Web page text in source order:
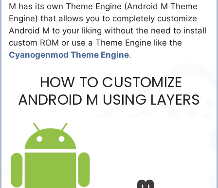
M has its own Theme Engine (Android M Theme
Engine) that allows you to completely customize
Android M to your liking without the need to install
custom ROM or use a Theme Engine like the
Cyanogenmod Theme Engine.
HOW TO CUSTOMIZE
ANDROID M USING LAYERS